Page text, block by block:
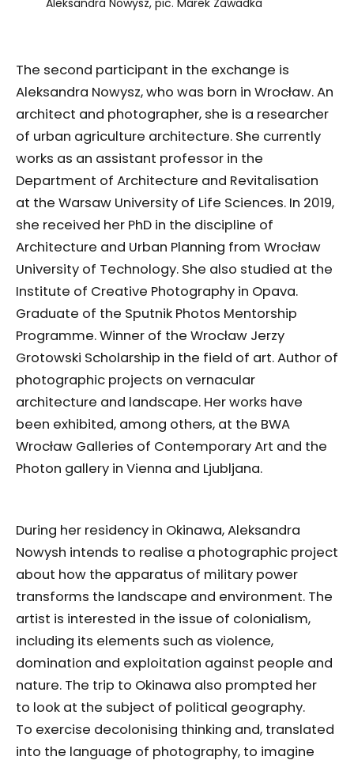
Aleksandra Nowysz, pic. Marek Zawadka
The second participant in the exchange is
Aleksandra Nowysz, who was born in Wrocław. An
architect and photographer, she is a researcher
of urban agriculture architecture. She currently
works as an assistant professor in the
Department of Architecture and Revitalisation
at the Warsaw University of Life Sciences. In 2019,
she received her PhD in the discipline of
Architecture and Urban Planning from Wrocław
University of Technology. She also studied at the
Institute of Creative Photography in Opava.
Graduate of the Sputnik Photos Mentorship
Programme. Winner of the Wrocław Jerzy
Grotowski Scholarship in the field of art. Author of
photographic projects on vernacular
architecture and landscape. Her works have
been exhibited, among others, at the BWA
Wrocław Galleries of Contemporary Art and the
Photon gallery in Vienna and Ljubljana.
During her residency in Okinawa, Aleksandra
Nowysh intends to realise a photographic project
about how the apparatus of military power
transforms the landscape and environment. The
artist is interested in the issue of colonialism,
including its elements such as violence,
domination and exploitation against people and
nature. The trip to Okinawa also prompted her
to look at the subject of political geography.
To exercise decolonising thinking and, translated
into the language of photography, to imagine